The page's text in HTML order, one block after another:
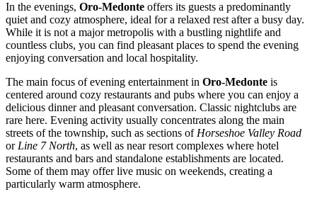
In the evenings, Oro-Medonte offers its guests a predominantly
quiet and cozy atmosphere, ideal for a relaxed rest after a busy day.
While it is not a major metropolis with a bustling nightlife and
countless clubs, you can find pleasant places to spend the evening
enjoying conversation and local hospitality.
The main focus of evening entertainment in Oro-Medonte is
centered around cozy restaurants and pubs where you can enjoy a
delicious dinner and pleasant conversation. Classic nightclubs are
rare here. Evening activity usually concentrates along the main
streets of the township, such as sections of Horseshoe Valley Road
or Line 7 North, as well as near resort complexes where hotel
restaurants and bars and standalone establishments are located.
Some of them may offer live music on weekends, creating a
particularly warm atmosphere.